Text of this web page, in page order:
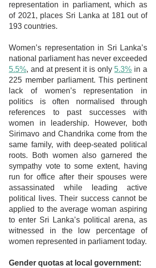
representation in parliament, which as
of 2021, places Sri Lanka at 181 out of
193 countries.
Women’s representation in Sri Lanka’s
5.5%, and at present it is only 5.3% in a
225 member parliament. This pertinent
lack of women’s representation in
politics is often normalised through
references to past successes with
women in leadership. However, both
Sirimavo and Chandrika come from the
same family, with deep-seated political
roots. Both women also garnered the
sympathy vote to some extent, having
run for office after their spouses were
assassinated while leading active
political lives. Their success cannot be
applied to the average woman aspiring
to enter Sri Lanka’s political arena, as
witnessed in the low percentage of
women represented in parliament today.
Gender quotas at local government: